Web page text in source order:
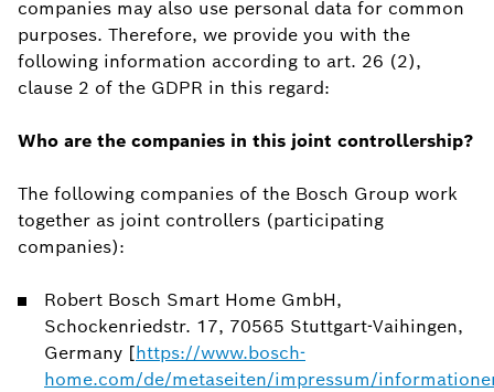
companies may also use personal data for common
purposes. Therefore, we provide you with the
following information according to art. 26 (2),
clause 2 of the GDPR in this regard:
Who are the companies in this joint controllership?
The following companies of the Bosch Group work
together as joint controllers (participating
companies):
Robert Bosch Smart Home GmbH,
Schockenriedstr. 17, 70565 Stuttgart-Vaihingen,
Germany [https://www.bosch-
home.com/de/metaseiten/impressum/